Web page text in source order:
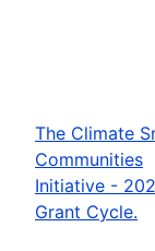
The Climate
Communities
Initiative -
Grant Cycle.